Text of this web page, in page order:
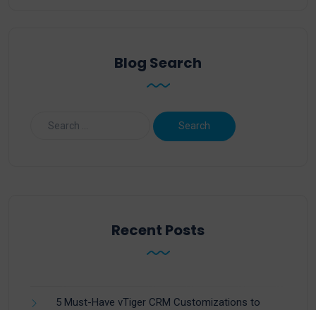
Blog Search
Recent Posts
5 Must-Have vTiger CRM Customizations to